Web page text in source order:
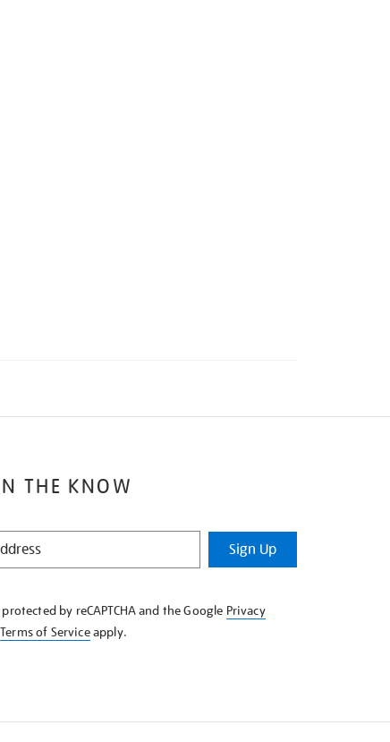
THE KNOW
Sign Up
by reCAPTCHA and the Google Privacy
Terms of Serviceapply.